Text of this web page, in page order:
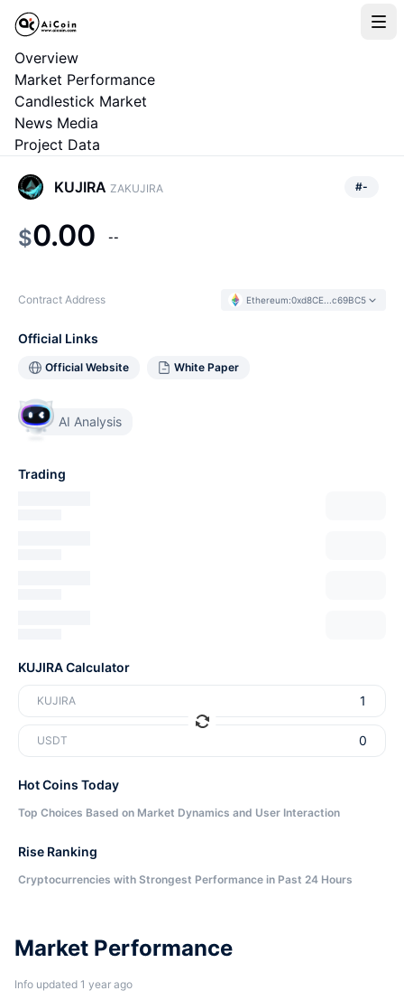
Overview
Market Performance
Candlestick Market
News Media
Project Data
Market Performance
Info updated 1 year ago
KUJIRA ZAKUJIRA #-
$0.00 --
Contract Address Ethereum:0xd8CE...c69BC5
Official Links
Official Website White Paper
AI Analysis
Trading
KUJIRA Calculator
KUJIRA
USDT
Hot Coins Today
Top Choices Based on Market Dynamics and User Interaction
Rise Ranking
Cryptocurrencies with Strongest Performance in Past 24 Hours